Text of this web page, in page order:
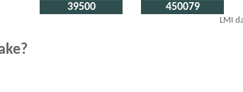
39500 450079
LMI